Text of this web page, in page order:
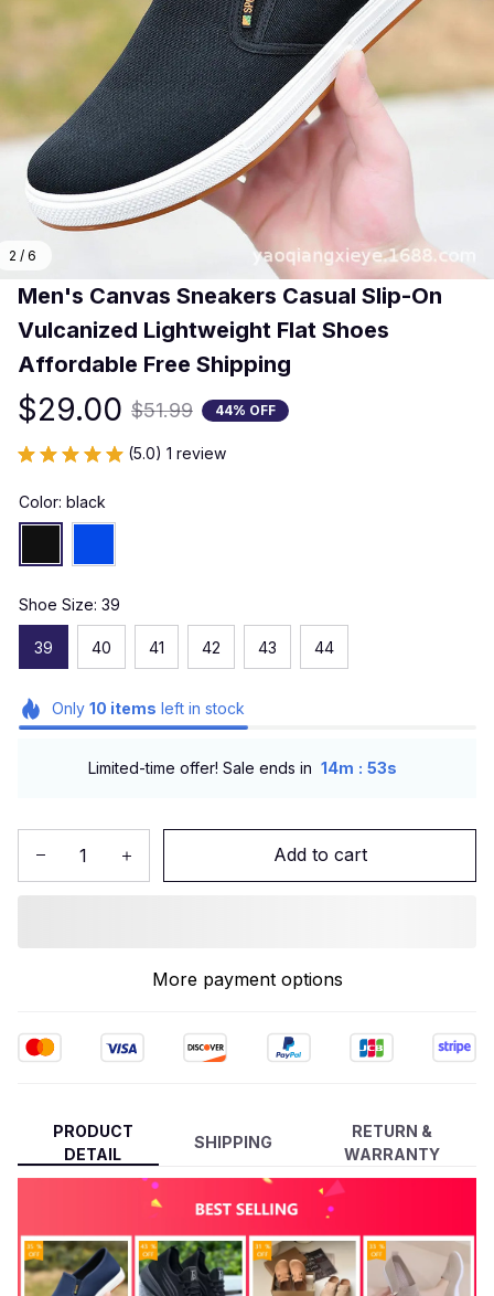
2 / 6
​Men's Canvas Sneakers Casual Slip-On
Vulcanized Lightweight Flat Shoes
Affordable Free Shipping​
$29.00 $51.99 44% OFF
(5.0) 1 review
Color: black
Shoe Size: 39
39 40 41 42 43 44
Only 10 items left in stock
Limited-time offer! Sale ends in 14m : 51s
Add to cart
More payment options
PRODUCT
DETAIL
SHIPPING
RETURN &
WARRANTY